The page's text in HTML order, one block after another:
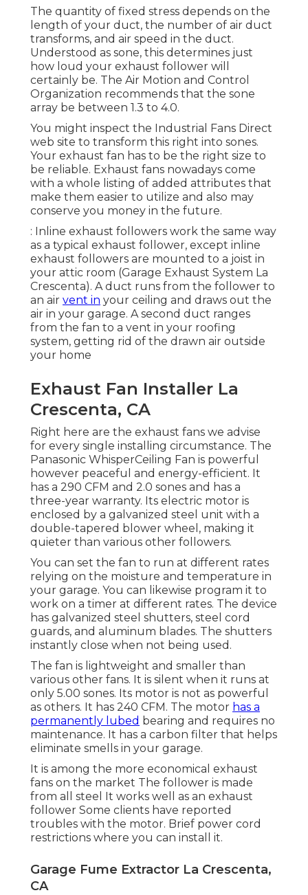
The quantity of fixed stress depends on the
length of your duct, the number of air duct
transforms, and air speed in the duct.
Understood as sone, this determines just
how loud your exhaust follower will
certainly be. The Air Motion and Control
Organization recommends that the sone
array be between 1.3 to 4.0.
You might inspect the Industrial Fans Direct
web site to transform this right into sones.
Your exhaust fan has to be the right size to
be reliable. Exhaust fans nowadays come
with a whole listing of added attributes that
make them easier to utilize and also may
conserve you money in the future.
: Inline exhaust followers work the same way
as a typical exhaust follower, except inline
exhaust followers are mounted to a joist in
your attic room (Garage Exhaust System La
Crescenta). A duct runs from the follower to
an air vent in your ceiling and draws out the
air in your garage. A second duct ranges
from the fan to a vent in your roofing
system, getting rid of the drawn air outside
your home
Exhaust Fan Installer La
Crescenta, CA
Right here are the exhaust fans we advise
for every single installing circumstance. The
Panasonic WhisperCeiling Fan is powerful
however peaceful and energy-efficient. It
has a 290 CFM and 2.0 sones and has a
three-year warranty. Its electric motor is
enclosed by a galvanized steel unit with a
double-tapered blower wheel, making it
quieter than various other followers.
You can set the fan to run at different rates
relying on the moisture and temperature in
your garage. You can likewise program it to
work on a timer at different rates. The device
has galvanized steel shutters, steel cord
guards, and aluminum blades. The shutters
instantly close when not being used.
The fan is lightweight and smaller than
various other fans. It is silent when it runs at
only 5.00 sones. Its motor is not as powerful
as others. It has 240 CFM. The motor has a
permanently lubed bearing and requires no
maintenance. It has a carbon filter that helps
eliminate smells in your garage.
It is among the more economical exhaust
fans on the market The follower is made
from all steel It works well as an exhaust
follower Some clients have reported
troubles with the motor. Brief power cord
restrictions where you can install it.
Garage Fume Extractor La Crescenta,
CA